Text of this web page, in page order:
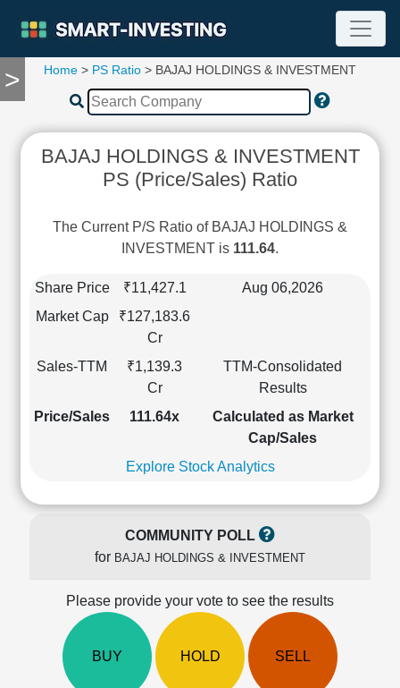
>
TOOLS
Compare
RESEARCH
Financial
Balance
Cashflow
Quarterly
Price/Sales(PS)
Home > PS Ratio > BAJAJ HOLDINGS & INVESTMENT
BAJAJ HOLDINGS & INVESTMENT
PS (Price/Sales) Ratio
The Current P/S Ratio of BAJAJ HOLDINGS &
INVESTMENT is 111.64.
Share Price ₹11,427.1
Aug 06,2026
Market Cap
₹127,183.6
Cr
Sales-TTM
₹1,139.3
Cr
TTM-Consolidated
Results
Price/Sales
111.64x
Calculated as Market
Cap/Sales
Explore Stock Analytics
COMMUNITY POLL
for BAJAJ HOLDINGS & INVESTMENT
Please provide your vote to see the results
BUY HOLD SELL